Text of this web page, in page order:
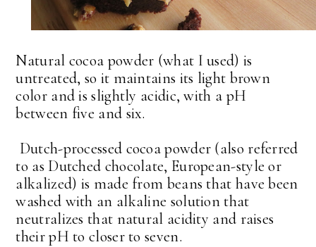
Natural cocoa powder (what I used) is
untreated, so it maintains its light brown
color and is slightly acidic, with a pH
between five and six.
Dutch-processed cocoa powder (also referred
to as Dutched chocolate, European-style or
alkalized) is made from beans that have been
washed with an alkaline solution that
neutralizes that natural acidity and raises
their pH to closer to seven.